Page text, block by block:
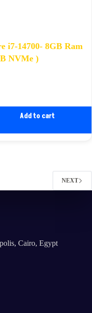
i7-14700- 8GB Ram
NVMe )
Add to cart
NEXT
Cairo, Egypt